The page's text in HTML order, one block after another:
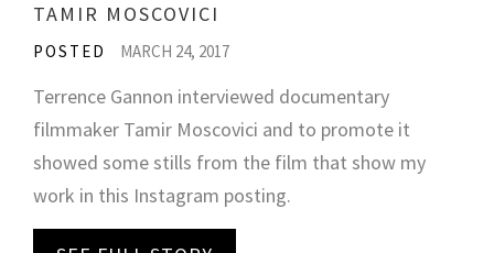
TAMIR MOSCOVICI
POSTED MARCH 24, 2017
Terrence Gannon interviewed documentary
filmmaker Tamir Moscovici and to promote it
showed some stills from the film that show my
work in this Instagram posting.